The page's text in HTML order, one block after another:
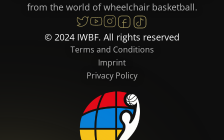
from the world of wheelchair basketball.
© 2024 IWBF. All rights reserved
Terms and Conditions
Imprint
Privacy Policy